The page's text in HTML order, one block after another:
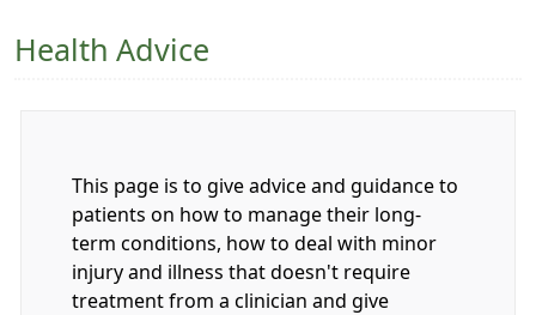
Health Advice
This page is to give advice and guidance to
patients on how to manage their long-
term conditions, how to deal with minor
injury and illness that doesn't require
treatment from a clinician and give